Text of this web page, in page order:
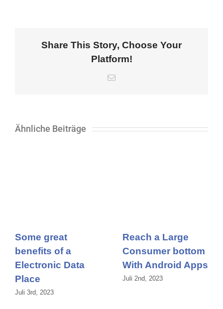
Share This Story, Choose Your
Platform!
E-
Ähnliche Beiträge
Some great
benefits of a
Electronic Data
Place
Juli 3rd, 2023
Reach a Large
Consumer bottom
With Android Apps
Juli 2nd, 2023